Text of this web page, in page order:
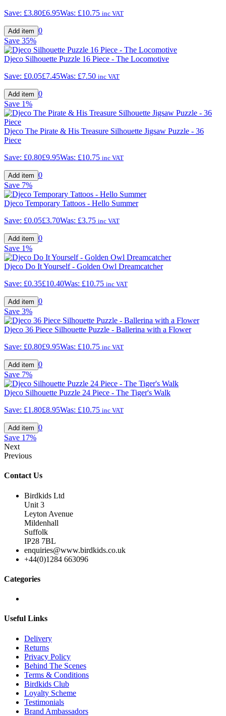
Save: £3.80£6.95Was: £10.75 inc VAT
0
Save 35%
Djeco Silhouette Puzzle 16 Piece - The Locomotive
Save: £0.05£7.45Was: £7.50 inc VAT
0
Save 1%
Djeco The Pirate & His Treasure Silhouette Jigsaw Puzzle - 36
Piece
Save: £0.80£9.95Was: £10.75 inc VAT
0
Save 7%
Djeco Temporary Tattoos - Hello Summer
Save: £0.05£3.70Was: £3.75 inc VAT
0
Save 1%
Djeco Do It Yourself - Golden Owl Dreamcatcher
Save: £0.35£10.40Was: £10.75 inc VAT
0
Save 3%
Djeco 36 Piece Silhouette Puzzle - Ballerina with a Flower
Save: £0.80£9.95Was: £10.75 inc VAT
0
Save 7%
Djeco Silhouette Puzzle 24 Piece - The Tiger's Walk
Save: £1.80£8.95Was: £10.75 inc VAT
0
Save 17%
Next
Previous
Contact Us
Birdkids Ltd
Unit 3
Leyton Avenue
Mildenhall
Suffolk
IP28 7BL
enquiries@www.birdkids.co.uk
+44(0)1284 663096
Categories
Useful Links
Delivery
Returns
Privacy Policy
Behind The Scenes
Terms & Conditions
Birdkids Club
Loyalty Scheme
Testimonials
Brand Ambassadors